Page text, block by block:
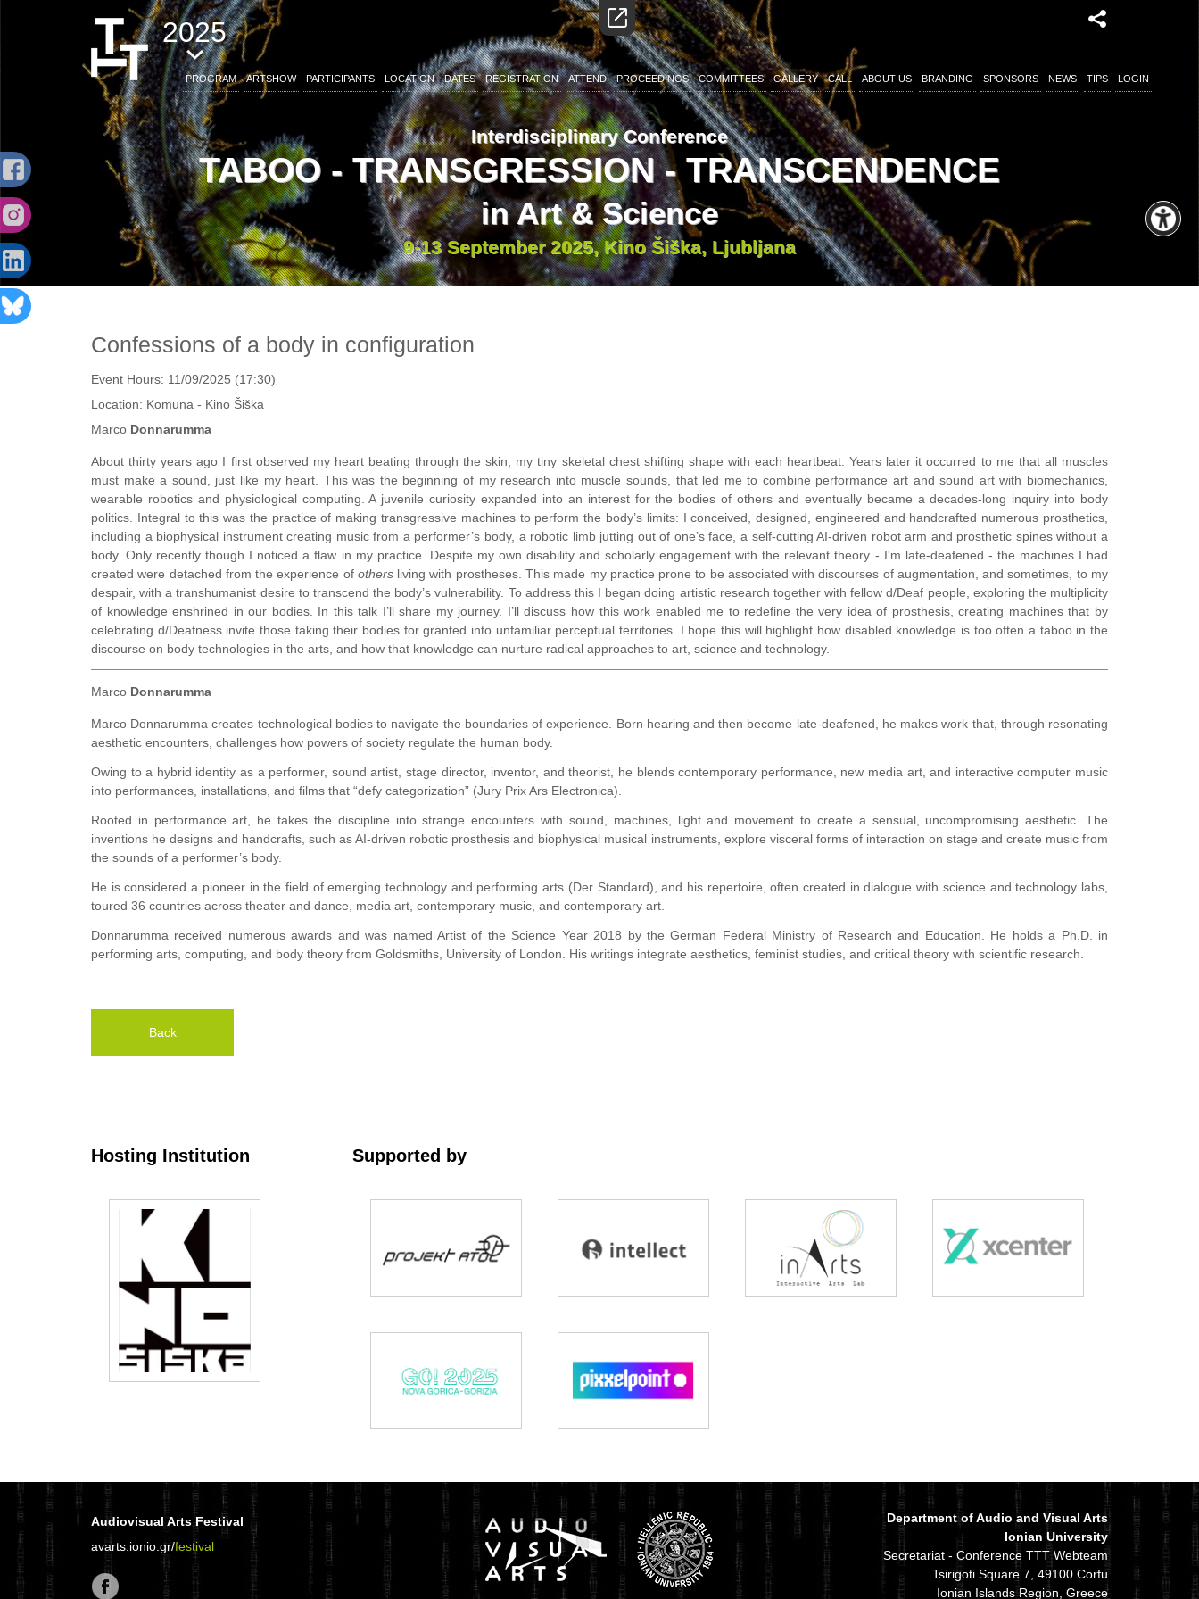
2025
PROGRAM ARTSHOW PARTICIPANTS LOCATION DATES REGISTRATION ATTEND PROCEEDINGS COMMITTEES GALLERY CALL ABOUT US BRANDING SPONSORS NEWS TIPS LOGIN
Interdisciplinary Conference
TABOO - TRANSGRESSION - TRANSCENDENCE
in Art & Science
9-13 September 2025, Kino Šiška, Ljubljana
Confessions of a body in configuration
Event Hours: 11/09/2025 (17:30)
Location: Komuna - Kino Šiška
Marco Donnarumma
About thirty years ago I first observed my heart beating through the skin, my tiny skeletal chest shifting shape with each heartbeat. Years later it occurred to me that all muscles
must make a sound, just like my heart. This was the beginning of my research into muscle sounds, that led me to combine performance art and sound art with biomechanics,
wearable robotics and physiological computing. A juvenile curiosity expanded into an interest for the bodies of others and eventually became a decades-long inquiry into body
politics. Integral to this was the practice of making transgressive machines to perform the body’s limits: I conceived, designed, engineered and handcrafted numerous prosthetics,
including a biophysical instrument creating music from a performer’s body, a robotic limb jutting out of one’s face, a self-cutting AI-driven robot arm and prosthetic spines without a
body. Only recently though I noticed a flaw in my practice. Despite my own disability and scholarly engagement with the relevant theory - I'm late-deafened - the machines I had
created were detached from the experience of othersliving with prostheses. This made my practice prone to be associated with discourses of augmentation, and sometimes, to my
despair, with a transhumanist desire to transcend the body’s vulnerability. To address this I began doing artistic research together with fellow d/Deaf people, exploring the multiplicity
of knowledge enshrined in our bodies. In this talk I’ll share my journey. I’ll discuss how this work enabled me to redefine the very idea of prosthesis, creating machines that by
celebrating d/Deafness invite those taking their bodies for granted into unfamiliar perceptual territories. I hope this will highlight how disabled knowledge is too often a taboo in the
discourse on body technologies in the arts, and how that knowledge can nurture radical approaches to art, science and technology.
Marco Donnarumma
Marco Donnarumma creates technological bodies to navigate the boundaries of experience. Born hearing and then become late-deafened, he makes work that, through resonating
aesthetic encounters, challenges how powers of society regulate the human body.
Owing to a hybrid identity as a performer, sound artist, stage director, inventor, and theorist, he blends contemporary performance, new media art, and interactive computer music
into performances, installations, and films that “defy categorization” (Jury Prix Ars Electronica).
Rooted in performance art, he takes the discipline into strange encounters with sound, machines, light and movement to create a sensual, uncompromising aesthetic. The
inventions he designs and handcrafts, such as AI-driven robotic prosthesis and biophysical musical instruments, explore visceral forms of interaction on stage and create music from
the sounds of a performer’s body.
He is considered a pioneer in the field of emerging technology and performing arts (Der Standard), and his repertoire, often created in dialogue with science and technology labs,
toured 36 countries across theater and dance, media art, contemporary music, and contemporary art.
Donnarumma received numerous awards and was named Artist of the Science Year 2018 by the German Federal Ministry of Research and Education. He holds a Ph.D. in
performing arts, computing, and body theory from Goldsmiths, University of London. His writings integrate aesthetics, feminist studies, and critical theory with scientific research.
Back
Hosting Institution Supported by
Audiovisual Arts Festival
avarts.ionio.gr/festival
Department of Audio and Visual Arts
Ionian University
Secretariat - Conference TTT Webteam
Tsirigoti Square 7, 49100 Corfu
Ionian Islands Region, Greece